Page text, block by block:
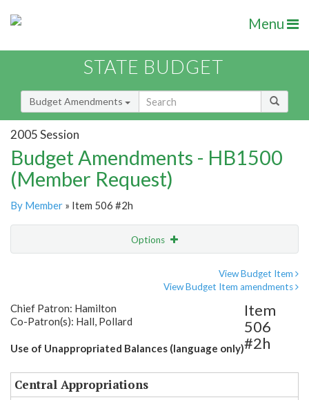
Menu
STATE BUDGET
Budget Amendments
2005 Session
Budget Amendments - HB1500
(Member Request)
By Member » Item 506 #2h
Options
View Budget Item
View Budget Item amendments
Chief Patron: Hamilton
Co-Patron(s): Hall, Pollard
Use of Unappropriated Balances (language only)
Item
506
#2h
Central Appropriations